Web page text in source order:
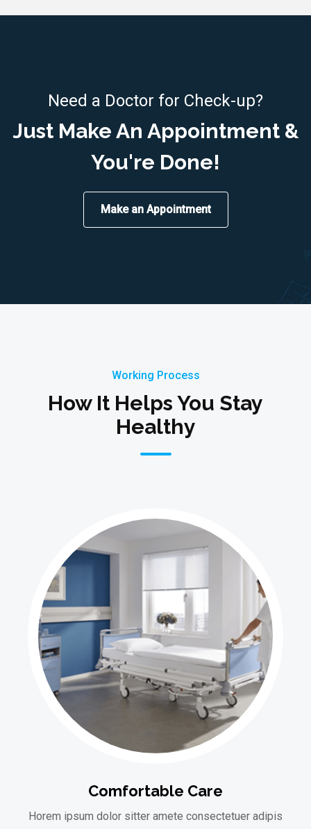
Need a Doctor for Check-up?
Just Make An Appointment &
You're Done!
Make an Appointment
Working Process
How It Helps You Stay
Healthy
Comfortable Care
Horem ipsum dolor sitter amete consectetuer adipis